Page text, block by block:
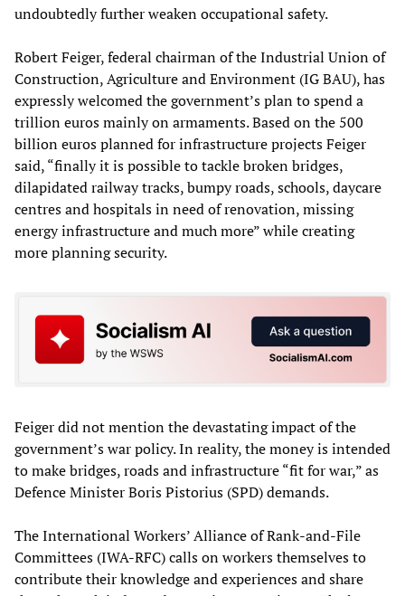
undoubtedly further weaken occupational safety.
Robert Feiger, federal chairman of the Industrial Union of
Construction, Agriculture and Environment (IG BAU), has
expressly welcomed the government’s plan to spend a
trillion euros mainly on armaments. Based on the 500
billion euros planned for infrastructure projects Feiger
said, “finally it is possible to tackle broken bridges,
dilapidated railway tracks, bumpy roads, schools, daycare
centres and hospitals in need of renovation, missing
energy infrastructure and much more” while creating
more planning security.
Feiger did not mention the devastating impact of the
government’s war policy. In reality, the money is intended
to make bridges, roads and infrastructure “fit for war,” as
Defence Minister Boris Pistorius (SPD) demands.
The International Workers’ Alliance of Rank-and-File
Committees (IWA-RFC) calls on workers themselves to
contribute their knowledge and experiences and share